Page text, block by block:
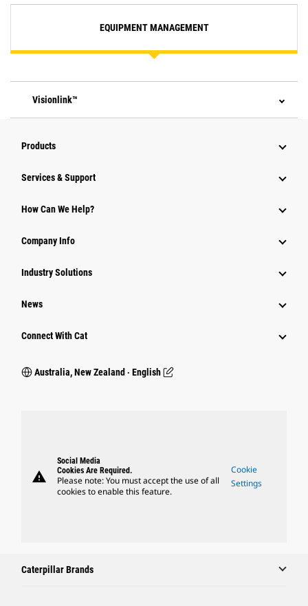
EQUIPMENT MANAGEMENT
Visionlink™
Products
Services & Support
How Can We Help?
Company Info
Industry Solutions
News
Connect With Cat
Australia, New Zealand ‧ English
warning
Social Media
Cookies Are Required.
Please note: You must accept the use of all
cookies to enable this feature.
Cookie
Settings
Caterpillar Brands